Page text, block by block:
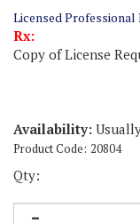
Licensed Professional
Rx:
Copy of License
Availability:
Product Code: 20804
Qty: